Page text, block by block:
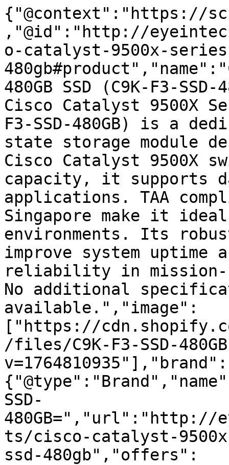
{"@context":"https://
,"@id":"http://
o-catalyst-9500x-
480GB SSD (C9K-F3-
Cisco Catalyst 9500X
F3-SSD-480GB) is a
state storage module
Cisco Catalyst 9500X
capacity, it supports
applications. TAA
Singapore make it
environments. Its
improve system uptime
reliability in mission-
No additional
available.","image":
["https://
/files/C9K-F3-SSD-
v=1764810935"],"brand":
SSD-
480GB=","url":"http://
ts/cisco-catalyst-
ssd-480gb","offers":